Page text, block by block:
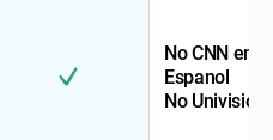
No CNN en
Espanol
No Univision